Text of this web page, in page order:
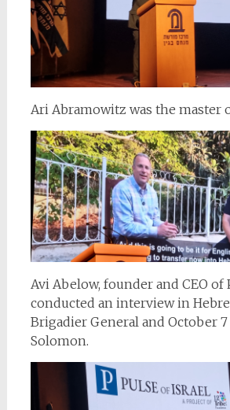
Ari Abramowitz was the master
Avi Abelow, founder and CEO of
conducted an interview in
Brigadier General and October
Solomon.